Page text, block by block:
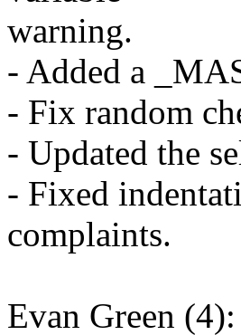
warning.
- Added a
- Fix random
- Updated the
- Fixed
complaints.
Evan Green (4):